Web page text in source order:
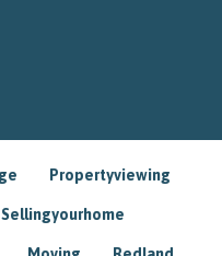
Propertyviewing
Sellingyourhome